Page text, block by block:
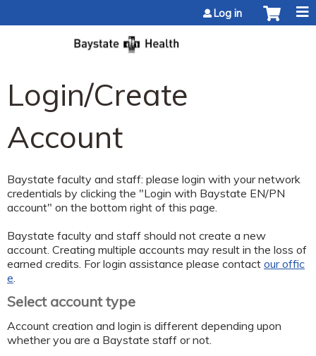
Log in
Login/Create
Account
Baystate faculty and staff: please login with your network
credentials by clicking the "Login with Baystate EN/PN
account" on the bottom right of this page.
Baystate faculty and staff should not create a new
account. Creating multiple accounts may result in the loss of
earned credits. For login assistance please contact our offic
e
Select account type
Account creation and login is different depending upon
whether you are a Baystate staff or not.